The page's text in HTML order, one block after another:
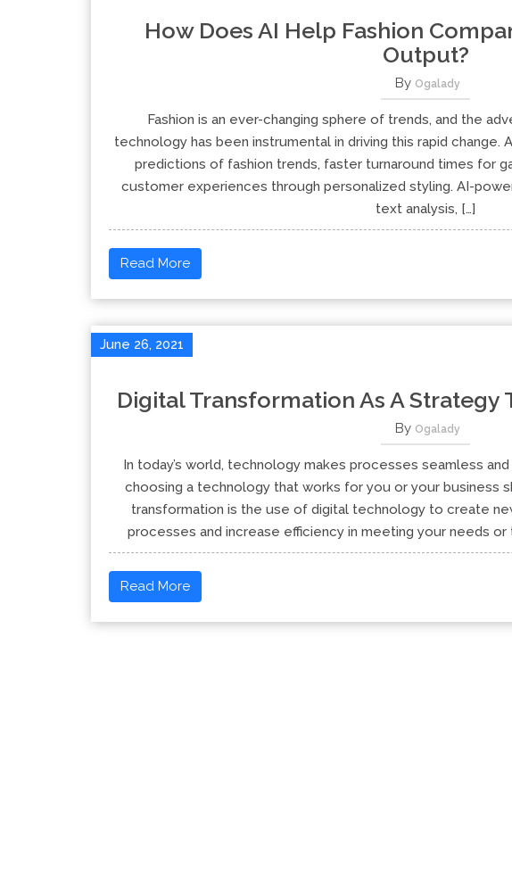
How Does AI Help Fashion
Output?
By Ogalady
Fashion is an ever-changing sphere of trends, and the
technology has been instrumental in driving this rapid
predictions of fashion trends, faster turnaround times for
customer experiences through personalized styling. AI-
text analysis, […]
Read More
June 26, 2021
Digital Transformation As A Strategy
By Ogalady
In today’s world, technology makes processes seamless
choosing a technology that works for you or your business
transformation is the use of digital technology to create
processes and increase efficiency in meeting your needs
Read More